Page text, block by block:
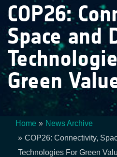
COP26:
Space and
Green
Breadcrumb
Home
News Archive
COP26: Connectivity,
Technologies For Green